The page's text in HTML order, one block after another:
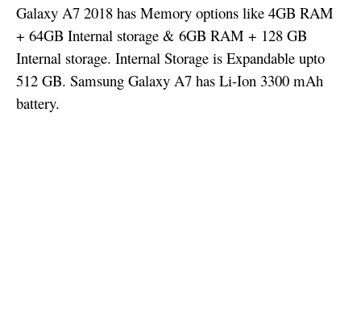
Galaxy A7 2018 has Memory options like 4GB RAM
+ 64GB Internal storage & 6GB RAM + 128 GB
Internal storage. Internal Storage is Expandable upto
512 GB. Samsung Galaxy A7 has Li-Ion 3300 mAh
battery.